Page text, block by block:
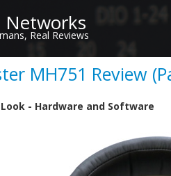
Networks
Real Reviews
MH751 Review
- Hardware and Software